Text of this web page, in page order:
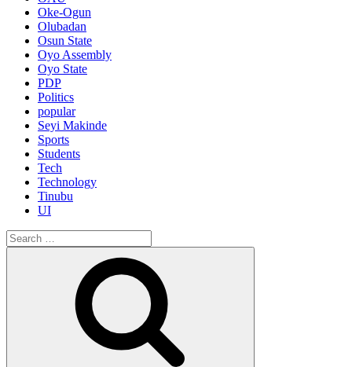
Oke-Ogun
Olubadan
Osun State
Oyo Assembly
Oyo State
PDP
Politics
popular
Seyi Makinde
Sports
Students
Tech
Technology
Tinubu
UI
Search
for: